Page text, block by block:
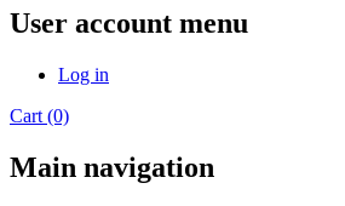
User account menu
Log in
Cart (0)
Main navigation